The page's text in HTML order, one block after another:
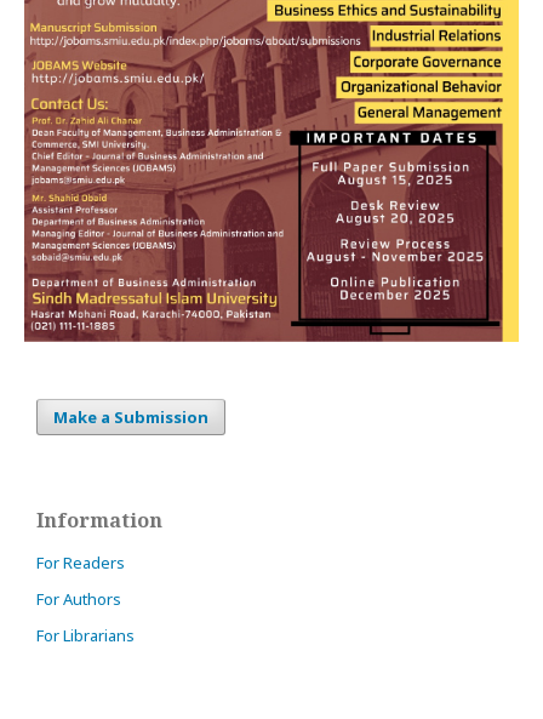
Make a Submission
Information
For Readers
For Authors
For Librarians